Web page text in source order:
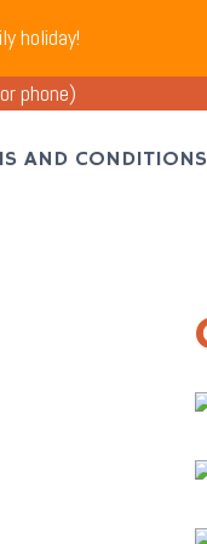
holiday!
phone)
AND CONDITIONS